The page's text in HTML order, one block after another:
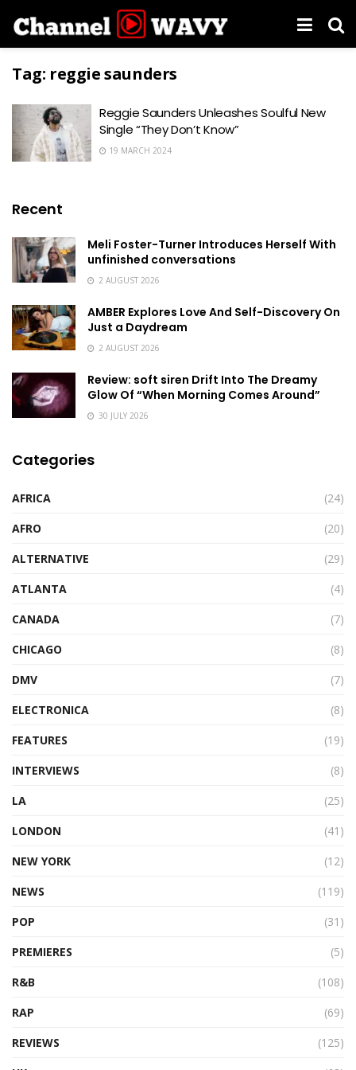
Tag: reggie saunders
Reggie Saunders Unleashes Soulful New
Single “They Don’t Know”
19 MARCH 2024
Recent
Meli Foster-Turner Introduces Herself With
unfinished conversations
2 AUGUST 2026
AMBER Explores Love And Self-Discovery On
Just a Daydream
2 AUGUST 2026
Review: soft siren Drift Into The Dreamy
Glow Of “When Morning Comes Around”
30 JULY 2026
Categories
AFRICA
(24)
AFRO
(20)
ALTERNATIVE
(29)
ATLANTA
(4)
CANADA
(7)
CHICAGO
(8)
DMV
(7)
ELECTRONICA
(8)
FEATURES
(19)
INTERVIEWS
(8)
LA
(25)
LONDON
(41)
NEW YORK
(12)
NEWS
(119)
POP
(31)
PREMIERES
(5)
R&B
(108)
RAP
(69)
REVIEWS
(125)